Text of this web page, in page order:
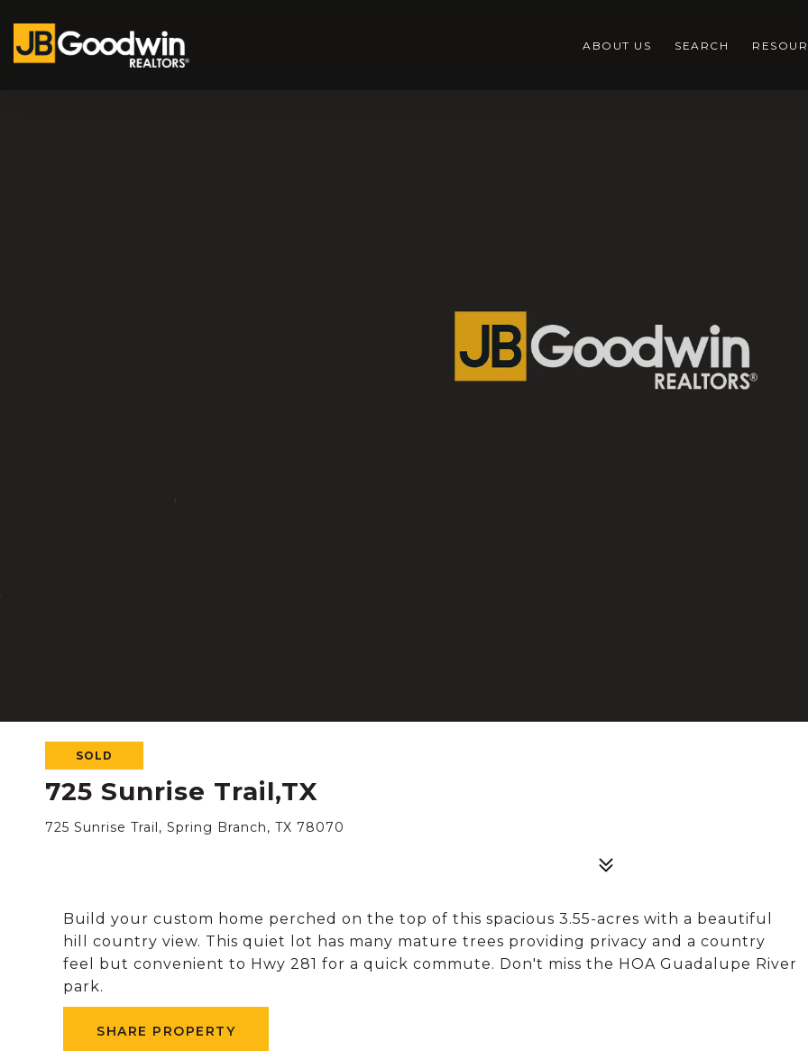
ABOUT US SEARCH
SOLD
725 Sunrise Trail,TX
725 Sunrise Trail, Spring Branch, TX 78070
Build your custom home perched on the top of this spacious 3.55-acres with a beautiful
hill country view. This quiet lot has many mature trees providing privacy and a country
feel but convenient to Hwy 281 for a quick commute. Don't miss the HOA Guadalupe River
park.
SHARE PROPERTY